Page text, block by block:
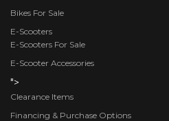
Bikes For Sale
E-Scooters
E-Scooters For Sale
E-Scooter Accessories
">
Clearance Items
Financing & Purchase Options